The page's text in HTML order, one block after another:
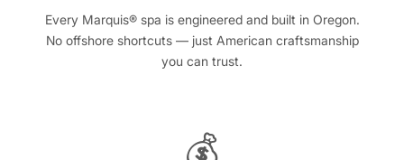
Every Marquis® spa is engineered and built in Oregon.
No offshore shortcuts — just American craftsmanship
you can trust.
💰